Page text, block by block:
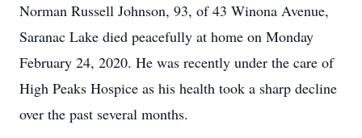
Norman Russell Johnson, 93, of 43 Winona Avenue,
Saranac Lake died peacefully at home on Monday
February 24, 2020. He was recently under the care of
High Peaks Hospice as his health took a sharp decline
over the past several months.